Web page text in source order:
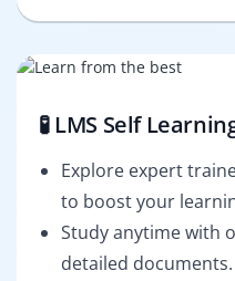
🧪 LMS Self
Explore expert
to boost your
Study anytime with
detailed documents.